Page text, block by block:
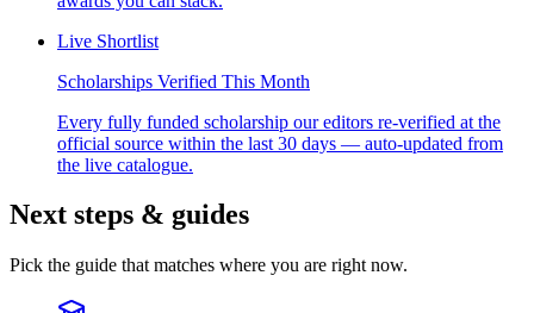
Live Shortlist
Scholarships Verified This Month
Every fully funded scholarship our editors re-verified at the
official source within the last 30 days — auto-updated from
the live catalogue.
Next steps & guides
Pick the guide that matches where you are right now.